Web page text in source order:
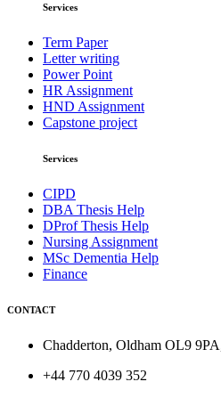
Services
Term Paper
Letter writing
Power Point
HR Assignment
HND Assignment
Capstone project
Services
CIPD
DBA Thesis Help
DProf Thesis Help
Nursing Assignment
MSc Dementia Help
Finance
CONTACT
Chadderton, Oldham OL9
+44 770 4039 352